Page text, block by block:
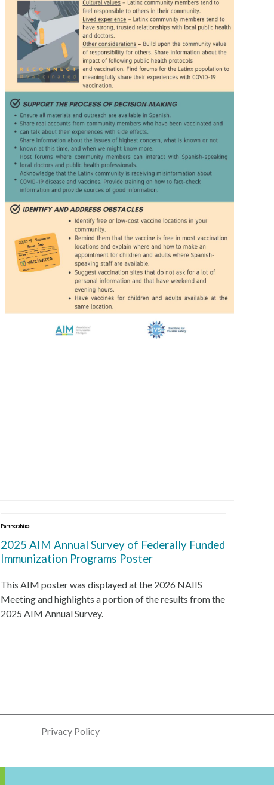
Partnerships
2025 AIM Annual Survey of Federally Funded
Immunization Programs Poster
This AIM poster was displayed at the 2026 NAIIS
Meeting and highlights a portion of the results from the
2025 AIM Annual Survey.
Privacy Policy